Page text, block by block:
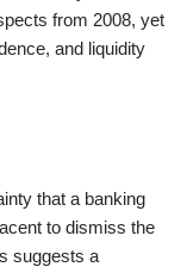
from 2008, yet
and liquidity
that a banking
to dismiss the
suggests a